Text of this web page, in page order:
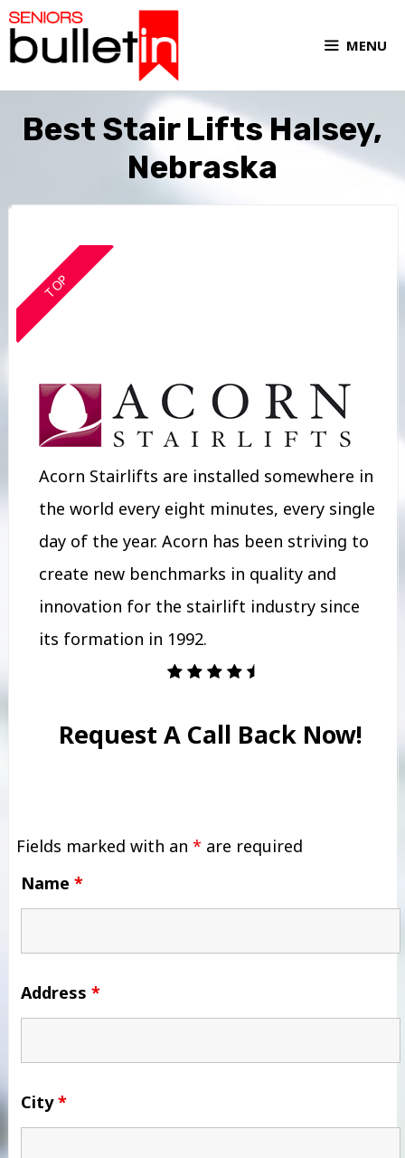
MENU
Best Stair Lifts Halsey,
Nebraska
TOP
Acorn Stairlifts are installed somewhere in
the world every eight minutes, every single
day of the year. Acorn has been striving to
create new benchmarks in quality and
innovation for the stairlift industry since
its formation in 1992.
Request A Call Back Now!
Fields marked with an * are required
Name *
Address *
City*